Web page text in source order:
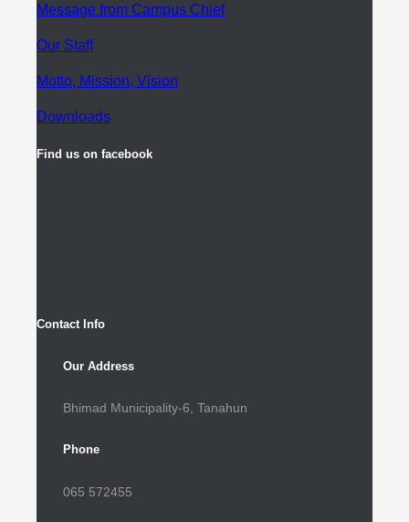
Message from Campus Chief
Our Staff
Motto, Mission, Vision
Downloads
Find us on facebook
Contact Info
Our Address
Bhimad Municipality-6, Tanahun
Phone
065 572455